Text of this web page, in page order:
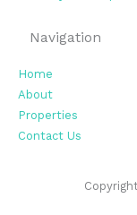
Navigation
Home
About
Properties
Contact Us